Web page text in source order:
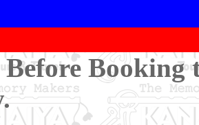
Before Booking